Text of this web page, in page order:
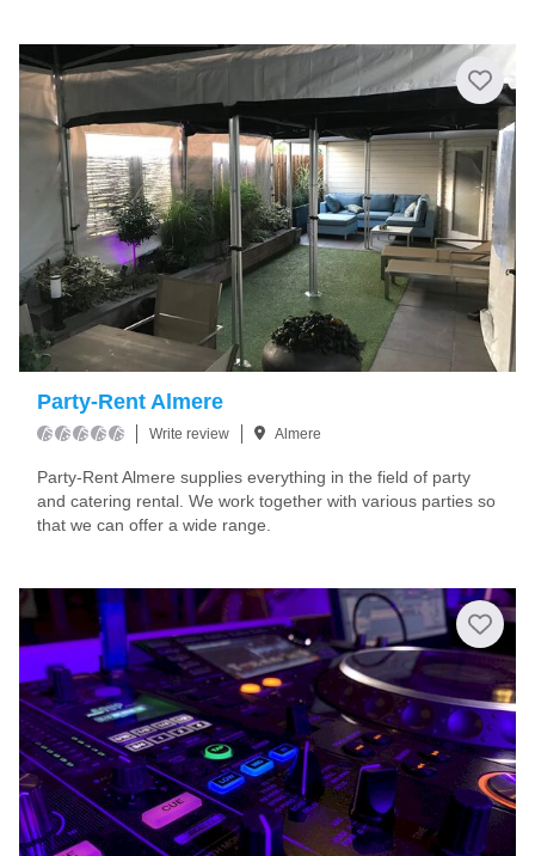
Party-Rent Almere
Write review Almere
Party-Rent Almere supplies everything in the field of party
and catering rental. We work together with various parties so
that we can offer a wide range.